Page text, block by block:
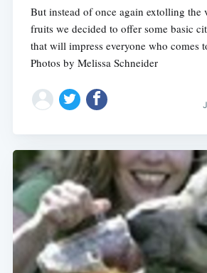
But instead of once again extolling the
fruits we decided to offer some basic
that will impress everyone who comes
Photos by Melissa Schneider